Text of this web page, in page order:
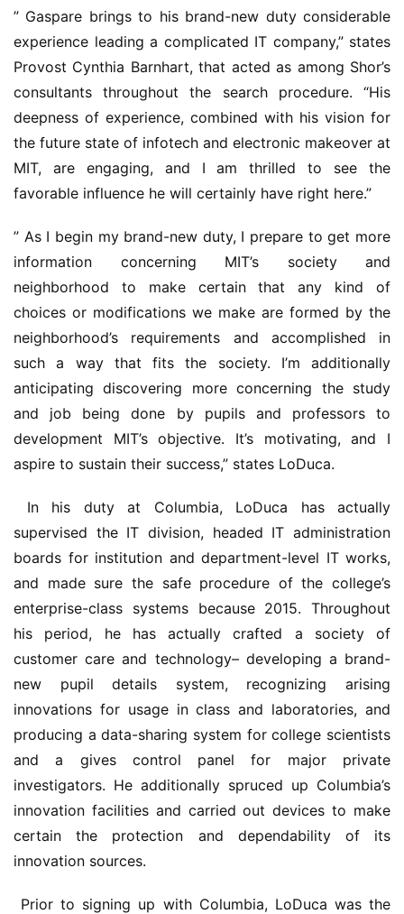
” Gaspare brings to his brand-new duty considerable
experience leading a complicated IT company,” states
Provost Cynthia Barnhart, that acted as among Shor’s
consultants throughout the search procedure. “His
deepness of experience, combined with his vision for
the future state of infotech and electronic makeover at
MIT, are engaging, and I am thrilled to see the
favorable influence he will certainly have right here.”
” As I begin my brand-new duty, I prepare to get more
information concerning MIT’s society and
neighborhood to make certain that any kind of
choices or modifications we make are formed by the
neighborhood’s requirements and accomplished in
such a way that fits the society. I’m additionally
anticipating discovering more concerning the study
and job being done by pupils and professors to
development MIT’s objective. It’s motivating, and I
aspire to sustain their success,” states LoDuca.
supervised the IT division, headed IT administration
boards for institution and department-level IT works,
and made sure the safe procedure of the college’s
enterprise-class systems because 2015. Throughout
his period, he has actually crafted a society of
customer care and technology– developing a brand-
new pupil details system, recognizing arising
innovations for usage in class and laboratories, and
producing a data-sharing system for college scientists
and a gives control panel for major private
investigators. He additionally spruced up Columbia’s
innovation facilities and carried out devices to make
certain the protection and dependability of its
innovation sources.